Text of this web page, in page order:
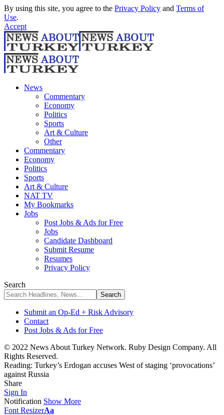
By using this site, you agree to the Privacy Policy and Terms of
Use.
Accept
News
Commentary
Economy
Politics
Sports
Art & Culture
Other
Commentary
Economy
Politics
Sports
Art & Culture
NAT TV
My Bookmarks
Jobs
Post Jobs & Ads for Free
Jobs
Candidate Dashboard
Submit Resume
Resumes
Privacy Policy
Search
Submit an Op-Ed + Risk Advisory
Contact
Post Jobs & Ads for Free
© 2022 News About Turkey Network. Ruby Design Company. All
Rights Reserved.
Reading: Turkey’s Erdogan accuses West of staging ‘provocations’
against Russia
Share
Sign In
Notification Show More
Font ResizerAa